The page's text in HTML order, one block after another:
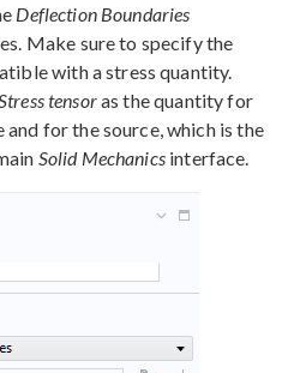
Deflection Boundaries
Make sure to specify the
with a stress quantity.
Stress tensoras the quantity for
for the source, which is the
Solid Mechanicsinterface.